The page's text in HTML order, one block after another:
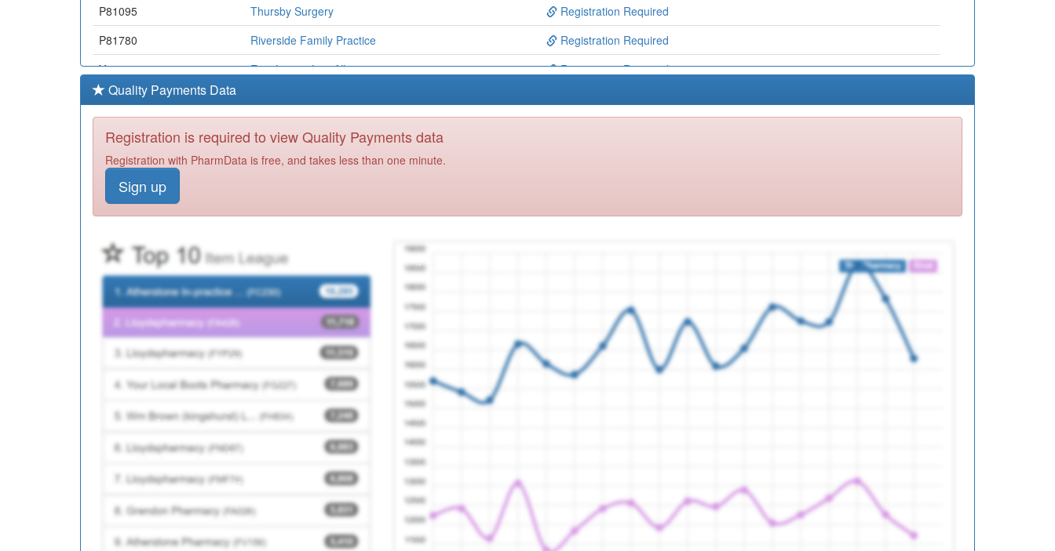
P81095
Thursby Surgery
Registration Required
P81780
Riverside Family Practice
Registration Required
Y07177
East Lancashire Alliance
Registration Required
P81053
P81736
Whitefield Healthcare
Y02606
B84006
Todmorden Group Practice
Registration Required
Y06880
Y03971
Elht Nmps
P81070
Pendle View Medical Ctre
Registration Required
P81032
Reedyford Hlth Care Group
Registration Required
P81757
Barrowford Surgery Registration Required
Quality Payments Data
Registration is required to view Quality Payments data
Registration with PharmData is free, and takes less than one minute.
Sign up